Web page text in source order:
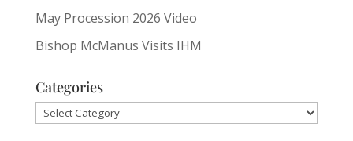
May Procession 2026 Video
Bishop McManus Visits IHM
Categories
Categories